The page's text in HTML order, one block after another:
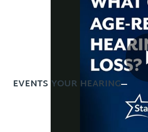
EVENTS YOUR HEARING